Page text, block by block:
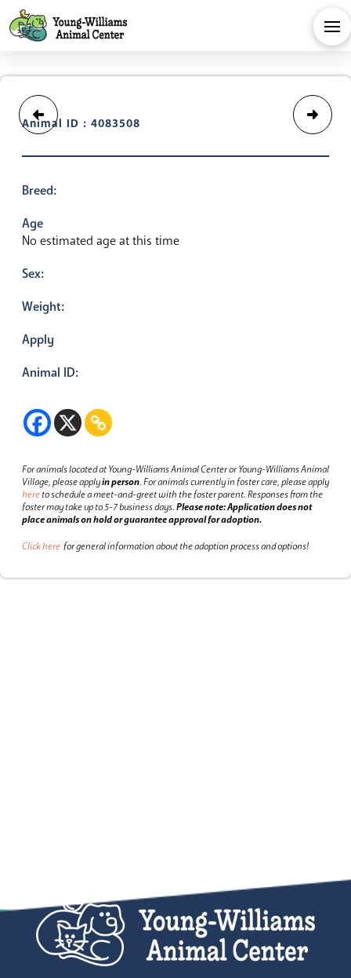
Animal ID : 4083508
Breed:
Age
No estimated age at this time
Sex:
Weight:
Apply
Animal ID:
For animals located at Young-Williams Animal Center or Young-Williams Animal
Village, please applyin person.For animals currently in foster care, please apply
hereto schedule a meet-and-greet with the foster parent.Responses from the
foster may take up to 5-7 business days.Please note: Application does not
place animals on hold or guarantee approval for adoption.
Click here for general information about the adoption process and options!